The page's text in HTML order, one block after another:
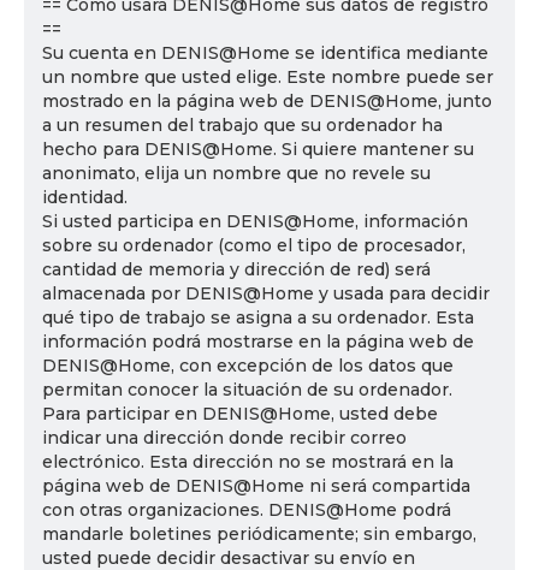
== Cómo usará DENIS@Home sus datos de registro
==
Su cuenta en DENIS@Home se identifica mediante
un nombre que usted elige. Este nombre puede ser
mostrado en la página web de DENIS@Home, junto
a un resumen del trabajo que su ordenador ha
hecho para DENIS@Home. Si quiere mantener su
anonimato, elija un nombre que no revele su
identidad.
Si usted participa en DENIS@Home, información
sobre su ordenador (como el tipo de procesador,
cantidad de memoria y dirección de red) será
almacenada por DENIS@Home y usada para decidir
qué tipo de trabajo se asigna a su ordenador. Esta
información podrá mostrarse en la página web de
DENIS@Home, con excepción de los datos que
permitan conocer la situación de su ordenador.
Para participar en DENIS@Home, usted debe
indicar una dirección donde recibir correo
electrónico. Esta dirección no se mostrará en la
página web de DENIS@Home ni será compartida
con otras organizaciones. DENIS@Home podrá
mandarle boletines periódicamente; sin embargo,
usted puede decidir desactivar su envío en